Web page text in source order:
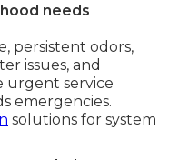
needs
persistent odors,
issues, and
urgent service
emergencies.
solutions for system